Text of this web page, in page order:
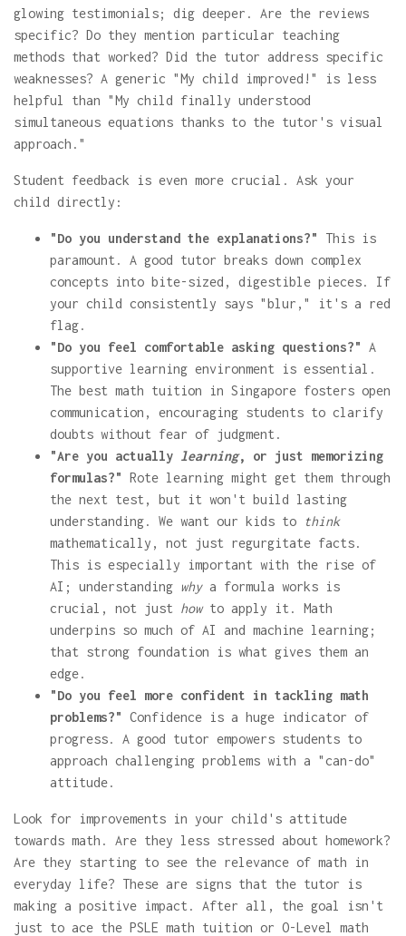
glowing testimonials; dig deeper. Are the reviews
specific? Do they mention particular teaching
methods that worked? Did the tutor address specific
weaknesses? A generic "My child improved!" is less
helpful than "My child finally understood
simultaneous equations thanks to the tutor's visual
approach."
Student feedback is even more crucial. Ask your
child directly:
"Do you understand the explanations?"
This is
paramount. A good tutor breaks down complex
concepts into bite-sized, digestible pieces. If
your child consistently says "blur," it's a red
flag.
"Do you feel comfortable asking questions?" A
supportive learning environment is essential.
The best math tuition in Singapore fosters open
communication, encouraging students to clarify
doubts without fear of judgment.
"Are you actually learning, or just memorizing
formulas?" Rote learning might get them through
the next test, but it won't build lasting
understanding. We want our kids to
think
mathematically, not just regurgitate facts.
This is especially important with the rise of
AI; understanding whya formula works is
crucial, not just howto apply it. Math
underpins so much of AI and machine learning;
that strong foundation is what gives them an
edge.
"Do you feel more confident in tackling math
problems?" Confidence is a huge indicator of
progress. A good tutor empowers students to
approach challenging problems with a "can-do"
attitude.
Look for improvements in your child's attitude
towards math. Are they less stressed about homework?
Are they starting to see the relevance of math in
everyday life? These are signs that the tutor is
making a positive impact. After all, the goal isn't
just to ace the PSLE math tuition or O-Level math